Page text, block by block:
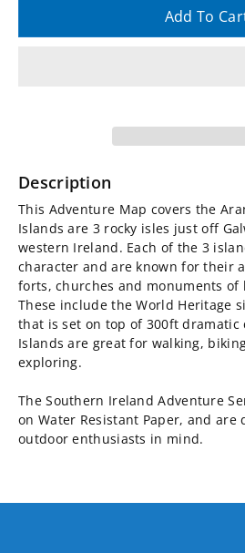
Adventure
Map
-
The
Aran
Islands
quantity
Adventure
-
The
Aran
Islands
Add To
Description
This Adventure Map covers the
Islands are 3 rocky isles just off
western Ireland. Each of the 3
character and are known for their
forts, churches and monuments
These include the World Heritage
that is set on top of 300ft dramatic
Islands are great for walking,
exploring.
The Southern Ireland Adventure
on Water Resistant Paper, and are
outdoor enthusiasts in mind.